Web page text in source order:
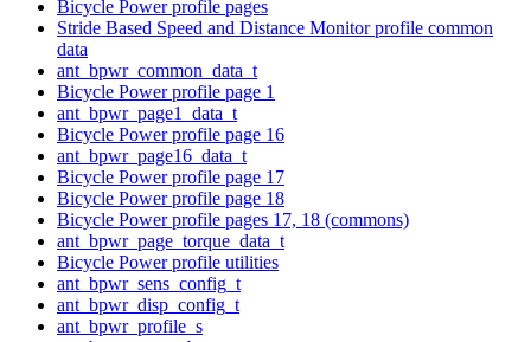
Bicycle Power profile pages
Stride Based Speed and Distance Monitor profile common
data
ant_bpwr_common_data_t
Bicycle Power profile page 1
ant_bpwr_page1_data_t
Bicycle Power profile page 16
ant_bpwr_page16_data_t
Bicycle Power profile page 17
Bicycle Power profile page 18
Bicycle Power profile pages 17, 18 (commons)
ant_bpwr_page_torque_data_t
Bicycle Power profile utilities
ant_bpwr_sens_config_t
ant_bpwr_disp_config_t
ant_bpwr_profile_s